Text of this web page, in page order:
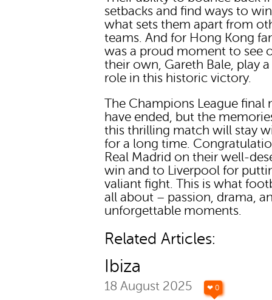
setbacks and find ways to
what sets them apart from
teams. And for Hong Kong
was a proud moment to see
their own, Gareth Bale, play
role in this historic victory.
The Champions League final
have ended, but the
this thrilling match will stay
for a long time.
Real Madrid on their well-
win and to Liverpool for
valiant fight. This is what
all about – passion, drama,
unforgettable moments.
Related Articles:
Ibiza
18 August 2025 ❤ 0